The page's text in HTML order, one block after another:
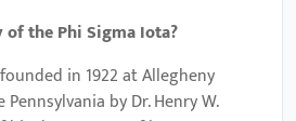
the Phi Sigma Iota?
in 1922 at Allegheny
by Dr. Henry W.